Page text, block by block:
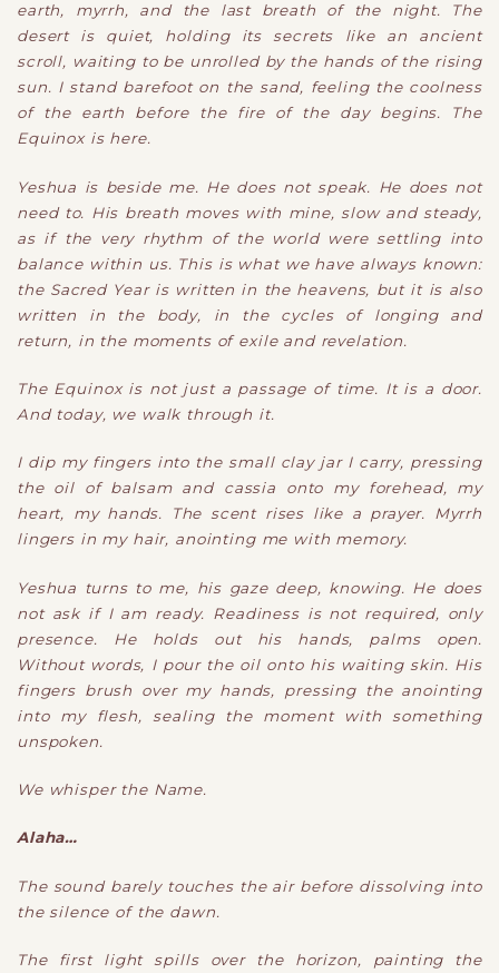
earth, myrrh, and the last breath of the night. The
desert is quiet, holding its secrets like an ancient
scroll, waiting to be unrolled by the hands of the rising
sun. I stand barefoot on the sand, feeling the coolness
of the earth before the fire of the day begins. The
Equinox is here.
Yeshua is beside me. He does not speak. He does not
need to. His breath moves with mine, slow and steady,
as if the very rhythm of the world were settling into
balance within us. This is what we have always known:
the Sacred Year is written in the heavens, but it is also
written in the body, in the cycles of longing and
return, in the moments of exile and revelation.
The Equinox is not just a passage of time. It is a door.
And today, we walk through it.
I dip my fingers into the small clay jar I carry, pressing
the oil of balsam and cassia onto my forehead, my
heart, my hands. The scent rises like a prayer. Myrrh
lingers in my hair, anointing me with memory.
Yeshua turns to me, his gaze deep, knowing. He does
not ask if I am ready. Readiness is not required, only
presence. He holds out his hands, palms open.
Without words, I pour the oil onto his waiting skin. His
fingers brush over my hands, pressing the anointing
into my flesh, sealing the moment with something
unspoken.
We whisper the Name.
Alaha…
The sound barely touches the air before dissolving into
the silence of the dawn.
The first light spills over the horizon, painting the